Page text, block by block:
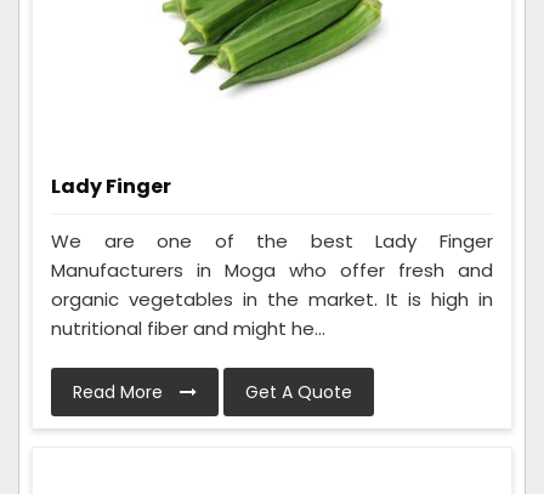
Lady Finger
We are one of the best Lady Finger
Manufacturers in Moga who offer fresh and
organic vegetables in the market. It is high in
nutritional fiber and might he...
Read More Get A Quote